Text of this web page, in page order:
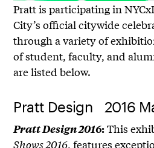
Pratt is participating in
City’s official citywide
through a variety of
of student, faculty, and
are listed below.
Pratt Design 2016
Pratt Design 2016:This
Shows 2016, features